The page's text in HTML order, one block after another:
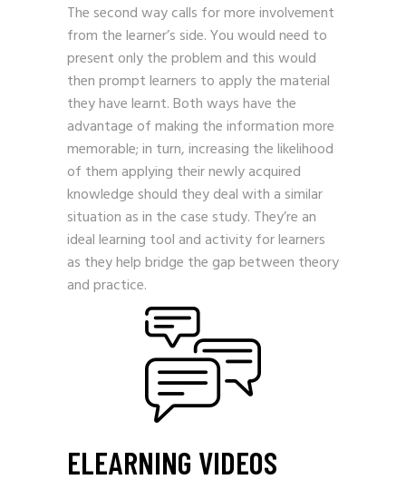
The second way calls for more involvement
from the learner’s side. You would need to
present only the problem and this would
then prompt learners to apply the material
they have learnt. Both ways have the
advantage of making the information more
memorable; in turn, increasing the likelihood
of them applying their newly acquired
knowledge should they deal with a similar
situation as in the case study. They’re an
ideal learning tool and activity for learners
as they help bridge the gap between theory
and practice.
ELEARNING VIDEOS